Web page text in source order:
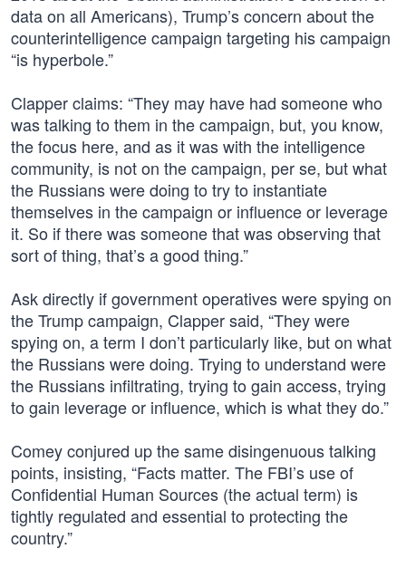
data on all Americans), Trump’s concern about the
counterintelligence campaign targeting his campaign
“is hyperbole.”
Clapper claims: “They may have had someone who
was talking to them in the campaign, but, you know,
the focus here, and as it was with the intelligence
community, is not on the campaign, per se, but what
the Russians were doing to try to instantiate
themselves in the campaign or influence or leverage
it. So if there was someone that was observing that
sort of thing, that’s a good thing.”
Ask directly if government operatives were spying on
the Trump campaign, Clapper said, “They were
spying on, a term I don’t particularly like, but on what
the Russians were doing. Trying to understand were
the Russians infiltrating, trying to gain access, trying
to gain leverage or influence, which is what they do.”
Comey conjured up the same disingenuous talking
points, insisting, “Facts matter. The FBI’s use of
Confidential Human Sources (the actual term) is
tightly regulated and essential to protecting the
country.”